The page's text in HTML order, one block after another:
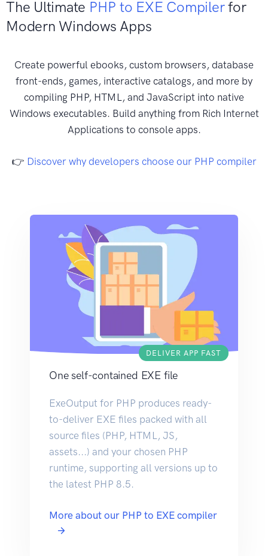
The Ultimate PHP to EXE Compilerfor
Modern Windows Apps
Create powerful ebooks, custom browsers, database
front-ends, games, interactive catalogs, and more by
compiling PHP, HTML, and JavaScript into native
Windows executables. Build anything from Rich Internet
Applications to console apps.
👉 Discover why developers choose our PHP compiler
DELIVER APP FAST
One self-contained EXE file
ExeOutput for PHP produces ready-
to-deliver EXE files packed with all
source files (PHP, HTML, JS,
assets...) and your chosen PHP
runtime, supporting all versions up to
the latest PHP 8.5.
More about our PHP to EXE compiler